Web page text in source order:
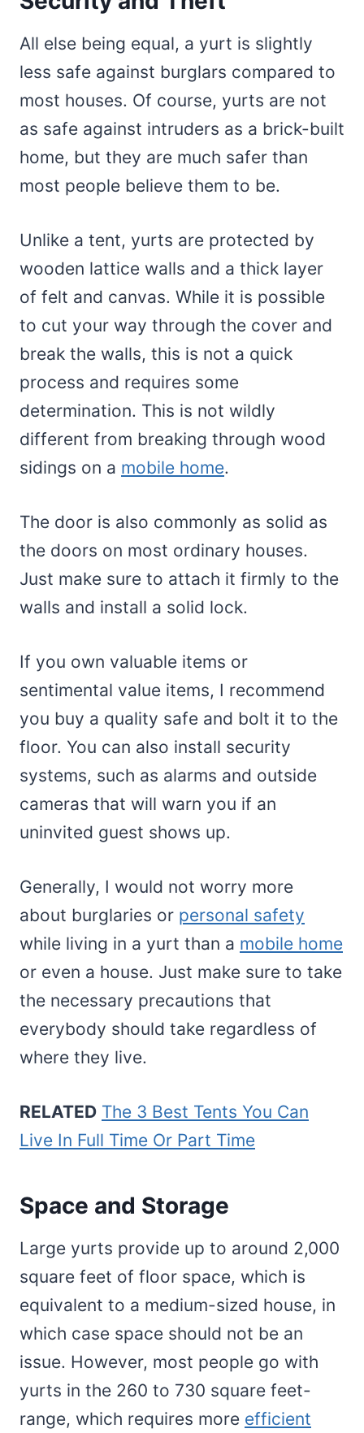
All else being equal, a yurt is slightly
less safe against burglars compared to
most houses. Of course, yurts are not
as safe against intruders as a brick-built
home, but they are much safer than
most people believe them to be.
Unlike a tent, yurts are protected by
wooden lattice walls and a thick layer
of felt and canvas. While it is possible
to cut your way through the cover and
break the walls, this is not a quick
process and requires some
determination. This is not wildly
different from breaking through wood
sidings on a mobile home.
The door is also commonly as solid as
the doors on most ordinary houses.
Just make sure to attach it firmly to the
walls and install a solid lock.
If you own valuable items or
sentimental value items, I recommend
you buy a quality safe and bolt it to the
floor. You can also install security
systems, such as alarms and outside
cameras that will warn you if an
uninvited guest shows up.
Generally, I would not worry more
about burglaries or personal safety
while living in a yurt than a mobile home
or even a house. Just make sure to take
the necessary precautions that
everybody should take regardless of
where they live.
RELATED The 3 Best Tents You Can
Live In Full Time Or Part Time
Space and Storage
Large yurts provide up to around 2,000
square feet of floor space, which is
equivalent to a medium-sized house, in
which case space should not be an
issue. However, most people go with
yurts in the 260 to 730 square feet-
range, which requires more efficient